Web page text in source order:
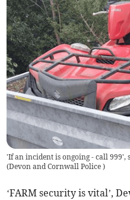
'If an incident is ongoing - call 999',
(Devon and Cornwall Police)
‘FARM security is vital’,